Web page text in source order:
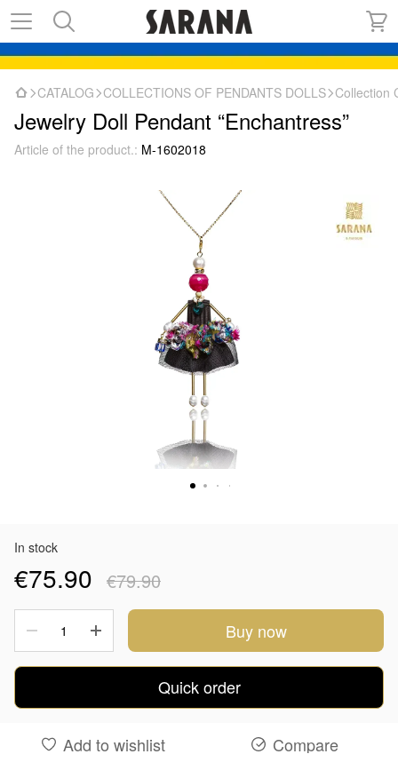
CATALOG COLLECTIONS OF PENDANTS DOLLS Collection
Jewelry Doll Pendant “Enchantress”
Article of the product.: M-1602018
In stock
€75.90 €79.90
Buy now
Quick order
Add to wishlist Compare